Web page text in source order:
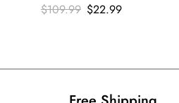
$109.99 $22.99